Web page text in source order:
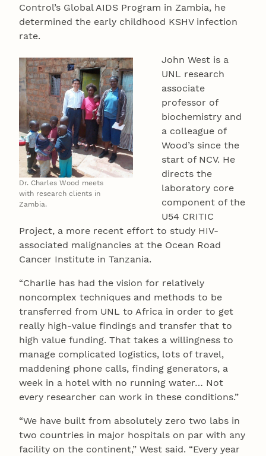
Control’s Global AIDS Program in Zambia, he
determined the early childhood KSHV infection
rate.
Dr. Charles Wood meets
with research clients in
Zambia.
John West is a
UNL research
associate
professor of
biochemistry and
a colleague of
Wood’s since the
start of NCV. He
directs the
laboratory core
component of the
U54 CRITIC
Project, a more recent effort to study HIV-
associated malignancies at the Ocean Road
Cancer Institute in Tanzania.
“Charlie has had the vision for relatively
noncomplex techniques and methods to be
transferred from UNL to Africa in order to get
really high-value findings and transfer that to
high value funding. That takes a willingness to
manage complicated logistics, lots of travel,
maddening phone calls, finding generators, a
week in a hotel with no running water… Not
every researcher can work in these conditions.”
“We have built from absolutely zero two labs in
two countries in major hospitals on par with any
facility on the continent,” West said. “Every year